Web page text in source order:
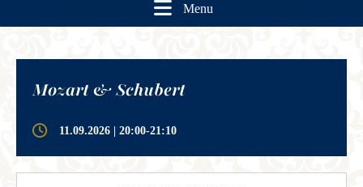
Menu
Mozart & Schubert
11.09.2026 | 20:00-21:10